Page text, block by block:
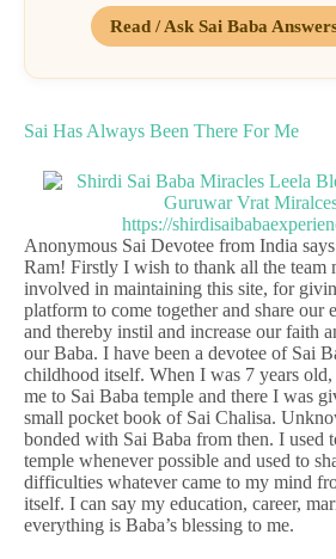
Read / Ask Sai Baba
Sai Has Always Been There For Me
Anonymous Sai Devotee from India
Ram! Firstly I wish to thank all the team
involved in maintaining this site, for
platform to come together and share our
and thereby instil and increase our faith
our Baba. I have been a devotee of Sai
childhood itself. When I was 7 years
me to Sai Baba temple and there I was
small pocket book of Sai Chalisa.
bonded with Sai Baba from then. I used
temple whenever possible and used to
difficulties whatever came to my mind
itself. I can say my education, career,
everything is Baba’s blessing to me.